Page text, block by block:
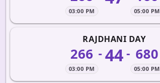
03:00 PM 05:00 PM
RAJDHANI DAY
266
03:00 PM
-44- 680
05:00 PM